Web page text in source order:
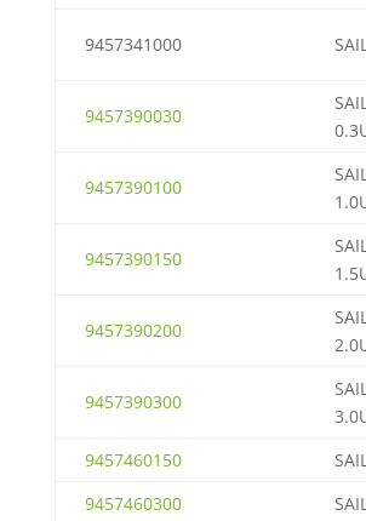
9457341000
9457390030
9457390100
9457390150
9457390200
9457390300
9457460150
9457460300